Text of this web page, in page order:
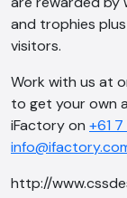
and trophies
visitors.
Work with us at
to get your own
iFactory on +61
http://